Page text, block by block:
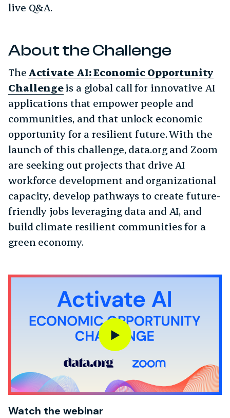
live Q&A.
About the Challenge
The Activate AI: Economic Opportunity
Challengeis a global call for innovative AI
applications that empower people and
communities, and that unlock economic
opportunity for a resilient future. With the
launch of this challenge, data.org and Zoom
are seeking out projects that drive AI
workforce development and organizational
capacity, develop pathways to create future-
friendly jobs leveraging data and AI, and
build climate resilient communities for a
green economy.
Watch the webinar